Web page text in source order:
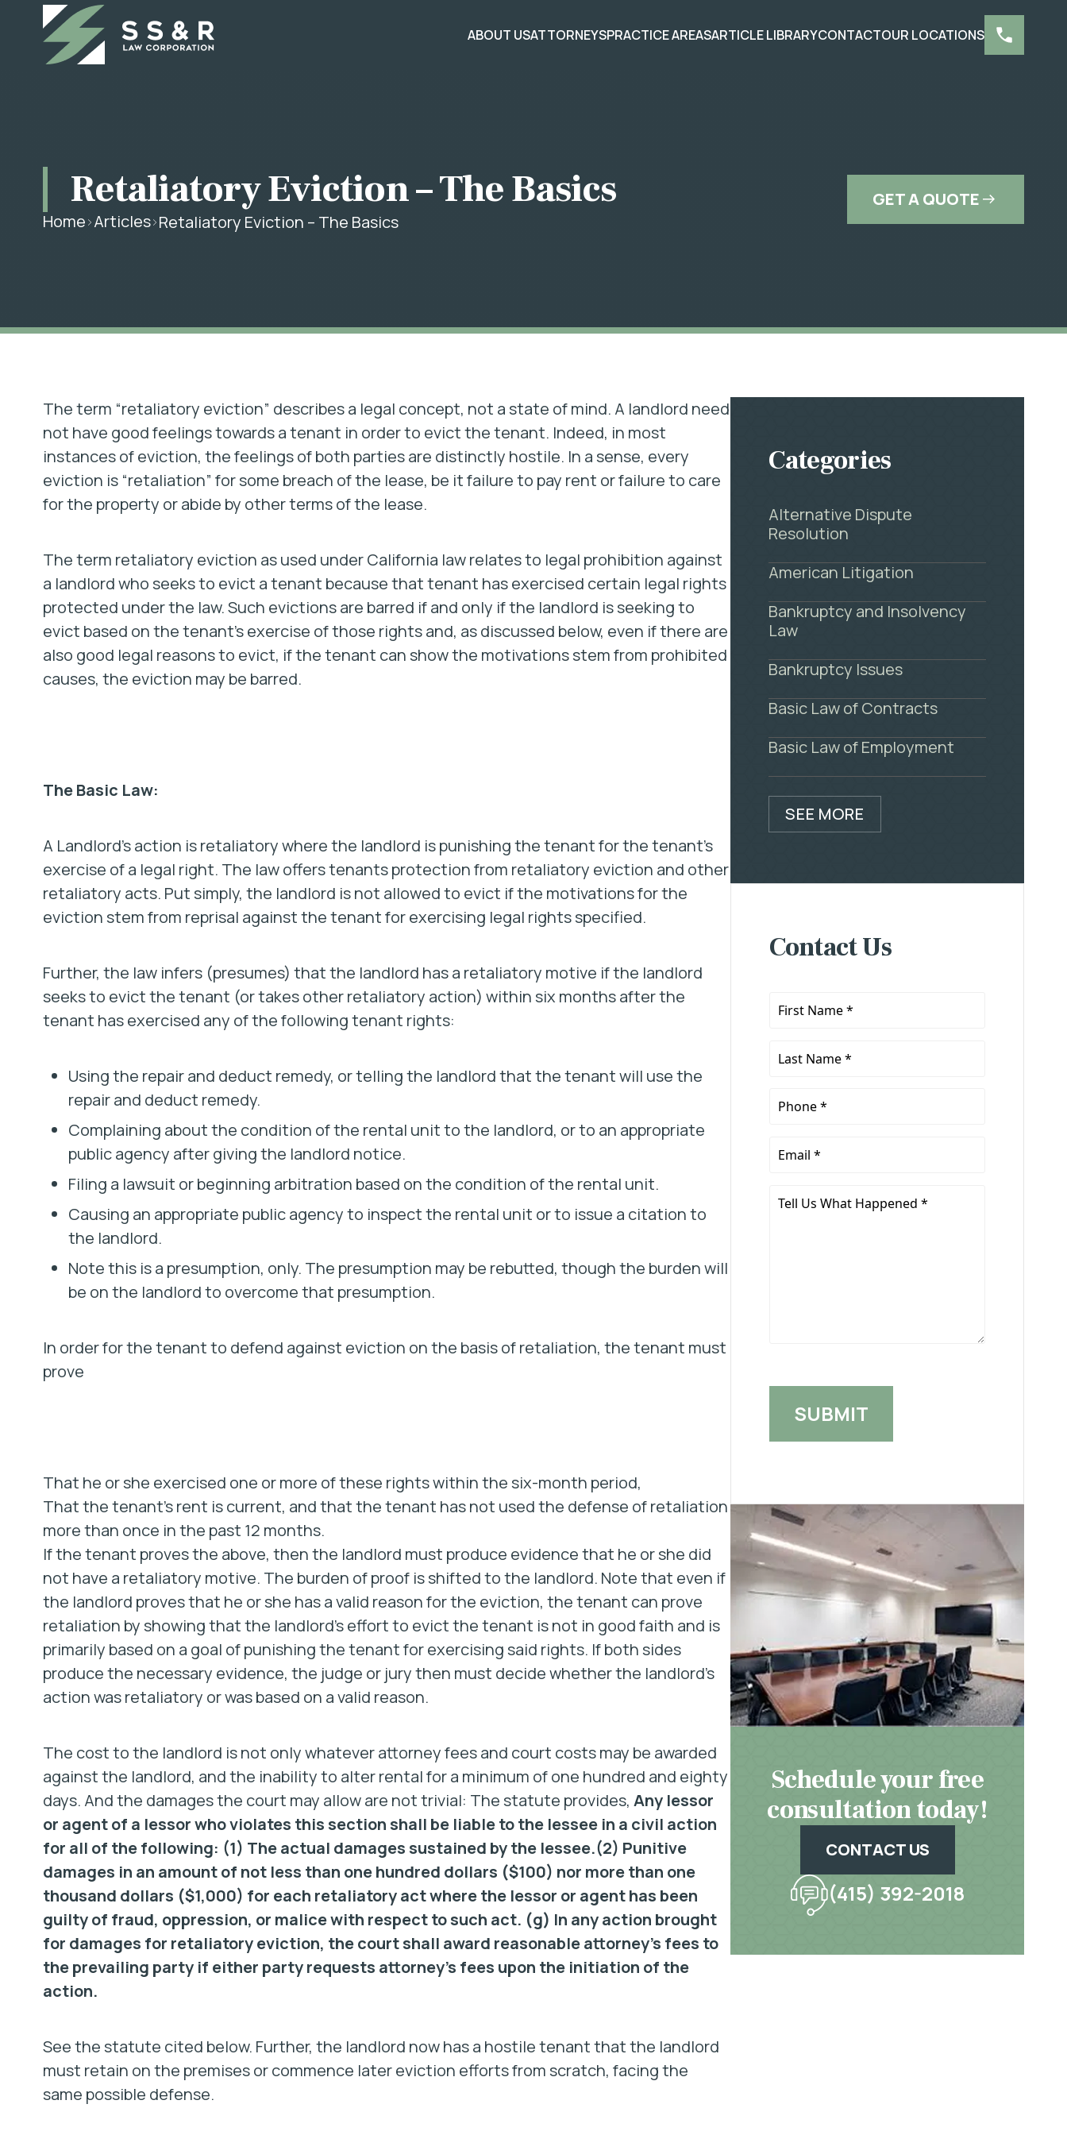
ABOUT USATTORNEYSPRACTICE AREASARTICLE LIBRARYCONTACTOUR LOCATIONS
Retaliatory Eviction – The Basics
Home Articles Retaliatory Eviction – The Basics
GET A QUOTE
The term “retaliatory eviction” describes a legal concept, not a state of mind. A landlord need
not have good feelings towards a tenant in order to evict the tenant. Indeed, in most
instances of eviction, the feelings of both parties are distinctly hostile. In a sense, every
eviction is “retaliation” for some breach of the lease, be it failure to pay rent or failure to care
for the property or abide by other terms of the lease.
The term retaliatory eviction as used under California law relates to legal prohibition against
a landlord who seeks to evict a tenant because that tenant has exercised certain legal rights
protected under the law. Such evictions are barred if and only if the landlord is seeking to
evict based on the tenant’s exercise of those rights and, as discussed below, even if there are
also good legal reasons to evict, if the tenant can show the motivations stem from prohibited
causes, the eviction may be barred.
The Basic Law:
A Landlord’s action is retaliatory where the landlord is punishing the tenant for the tenant’s
exercise of a legal right. The law offers tenants protection from retaliatory eviction and other
retaliatory acts. Put simply, the landlord is not allowed to evict if the motivations for the
eviction stem from reprisal against the tenant for exercising legal rights specified.
Further, the law infers (presumes) that the landlord has a retaliatory motive if the landlord
seeks to evict the tenant (or takes other retaliatory action) withinsix monthsafter the
tenant has exercised any of the following tenant rights:
Using the repair and deduct remedy, or telling the landlord that the tenant will use the
repair and deduct remedy.
Complaining about the condition of the rental unit to the landlord, or to an appropriate
public agency after giving the landlord notice.
Filing a lawsuit or beginning arbitration based on the condition of the rental unit.
Causing an appropriate public agency to inspect the rental unit or to issue a citation to
the landlord.
Note this is a presumption, only. The presumption may be rebutted, though the burden will
be on the landlord to overcome that presumption.
In order for the tenant to defend against eviction on the basis of retaliation, the tenant must
prove
That he or she exercised one or more of these rights within the six-month period,
That the tenant’s rent is current, and that the tenant has not used the defense of retaliation
more than once in the past 12 months.
If the tenant proves the above, then the landlord must produce evidence that he or she did
not have a retaliatory motive. The burden of proof is shifted to the landlord. Note that even if
the landlord proves that he or she has a valid reason for the eviction, the tenant can prove
retaliation by showing that the landlord’s effort to evict the tenant is not in good faith and is
primarily based on a goal of punishing the tenant for exercising said rights. If both sides
produce the necessary evidence, the judge or jury then must decide whether the landlord’s
action was retaliatory or was based on a valid reason.
The cost to the landlord is not only whatever attorney fees and court costs may be awarded
against the landlord, and the inability to alter rental for a minimum of one hundred and eighty
days. And the damages the court may allow are not trivial: The statute provides, Any lessor
or agent of a lessor who violates this section shall be liable to the lessee in a civil action
for all of the following: (1) The actual damages sustained by the lessee.(2) Punitive
damages in an amount of not less than one hundred dollars ($100) nor more than one
thousand dollars ($1,000) for each retaliatory act where the lessor or agent has been
guilty of fraud, oppression, or malice with respect to such act. (g) In any action brought
for damages for retaliatory eviction, the court shall award reasonable attorney’s fees to
the prevailing party if either party requests attorney’s fees upon the initiation of the
action.
See the statute cited below. Further, the landlord now has a hostile tenant that the landlord
must retain on the premises or commence later eviction efforts from scratch, facing the
same possible defense.
Categories
Alternative Dispute
Resolution
American Litigation
Bankruptcy and Insolvency
Law
Bankruptcy Issues
Basic Law of Contracts
Basic Law of Employment
SEE MORE
Contact Us
First
Last
Phone
Email
Tell
Schedule your free
consultation today!
CONTACT US
(415) 392-2018